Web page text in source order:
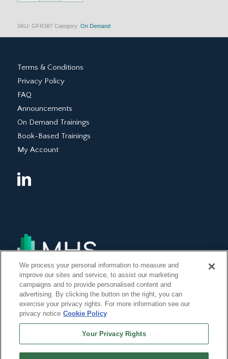
SKU: GFR387 Category: On Demand
Terms & Conditions
Privacy Policy
FAQ
Announcements
On Demand Trainings
Book-Based Trainings
My Account
We process your personal information to measure and
improve our sites and service, to assist our marketing
campaigns and to provide personalised content and
advertising. By clicking the button on the right, you can
exercise your privacy rights. For more information see our
privacy notice Cookie Policy
Your Privacy Rights